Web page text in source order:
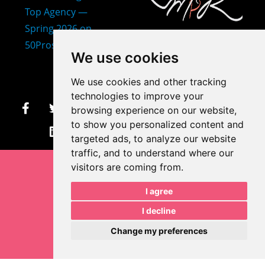
We use cookies
We use cookies and other tracking
technologies to improve your
browsing experience on our website,
to show you personalized content and
targeted ads, to analyze our website
traffic, and to understand where our
visitors are coming from.
I agree
I decline
Change my preferences
makayla@mprdesigns.co
m
Let's Get Creative.
Update cookies preferences